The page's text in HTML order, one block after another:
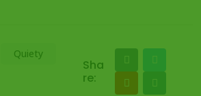
Quiety
Sha
re: